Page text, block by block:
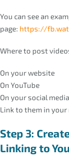
You can see an
page: https://
Where to post
On your website
On YouTube
On your social
Link to them in
Step 3:
Linking to